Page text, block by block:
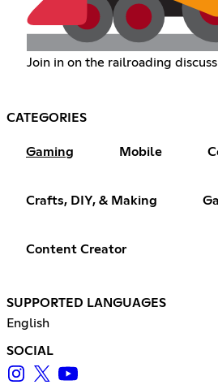
Join in on the railroading
CATEGORIES
Gaming Mobile
Crafts, DIY, & Making
Content Creator
SUPPORTED LANGUAGES
English
SOCIAL